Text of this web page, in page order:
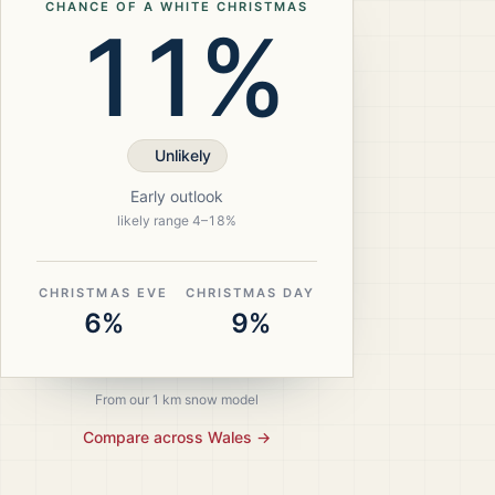
CHANCE OF A WHITE CHRISTMAS
11%
Unlikely
Early outlook
likely range 4–18%
CHRISTMAS EVE
6%
CHRISTMAS DAY
9%
From our 1 km snow model
Compare across Wales →